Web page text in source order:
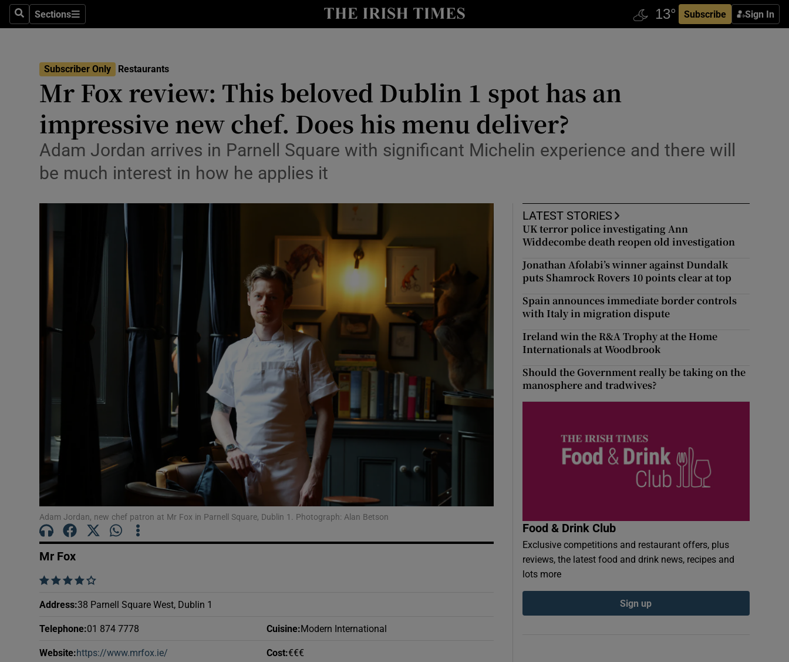
SearchSections
Sections Subscribe Sign In
Show Environment sub sections
Science
Show Science sub sections
Obituaries
Podcasts
Show Podcasts sub sections
Photography
Gaeilge
History
Show History sub sections
Student Hub
Offbeat
Family NoticesOpens in new window
Sponsored
Subscriber Only Restaurants
Mr Fox review: This beloved Dublin 1 spot has an
impressive new chef. Does his menu deliver?
Adam Jordan arrives in Parnell Square with significant Michelin experience and there will
be much interest in how he applies it
Adam Jordan, new chef patron at Mr Fox in Parnell Square, Dublin 1. Photograph: Alan Betson
Mr Fox
    
Address:38 Parnell Square West, Dublin 1
Telephone:01 874 7778 Cuisine:Modern International
Website:https://www.mrfox.ie/ Cost:€€€
LATEST STORIES
UK terror police investigating Ann
Widdecombe death reopen old investigation
Jonathan Afolabi’s winner against Dundalk
puts Shamrock Rovers 10 points clear at top
Spain announces immediate border controls
with Italy in migration dispute
Ireland win the R&A Trophy at the Home
Internationals at Woodbrook
Should the Government really be taking on the
manosphere and tradwives?
Food & Drink Club
Exclusive competitions and restaurant offers, plus
reviews, the latest food and drink news, recipes and
lots more
Sign up